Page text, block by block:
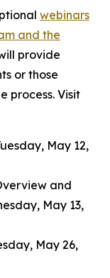
webinars
and the
provide
or those
process. Visit
May 12,
and
May 13,
May 26,